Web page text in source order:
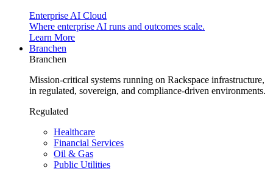
Enterprise AI Cloud
Where enterprise AI runs and outcomes scale.
Learn More
Branchen
Branchen
Mission-critical systems running on Rackspace infrastructure,
in regulated, sovereign, and compliance-driven environments.
Regulated
Healthcare
Financial Services
Oil & Gas
Public Utilities